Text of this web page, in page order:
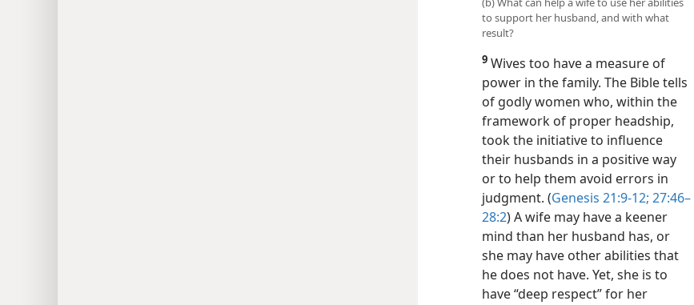
to support her husband, and with what
result?
9 Wives too have a measure of
power in the family. The Bible tells
of godly women who, within the
framework of proper headship,
took the initiative to influence
their husbands in a positive way
or to help them avoid errors in
judgment. (Genesis 21:9-12; 27:46–
28:2) A wife may have a keener
mind than her husband has, or
she may have other abilities that
he does not have. Yet, she is to
have “deep respect” for her